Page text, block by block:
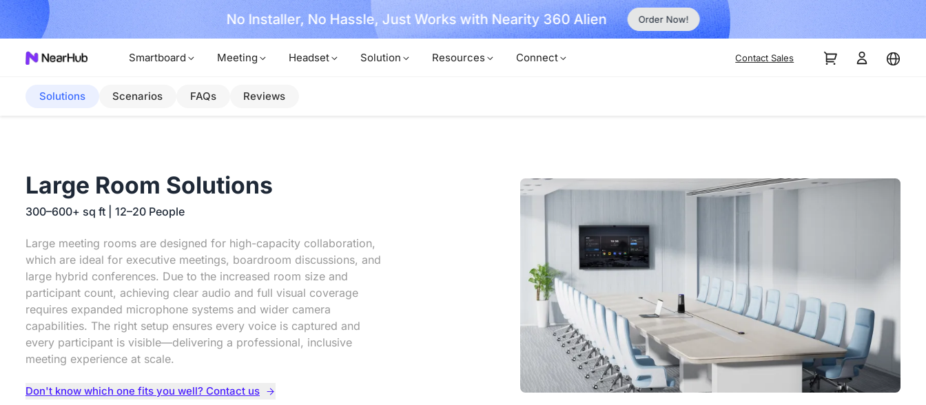
Now! No Installer, No Hassle, Just Works with Nearity 360 Alien Order Now!
Smartboard Meeting Headset Solution Resources Connect Contact Sales
Solutions Scenarios FAQs Reviews
Large Room Solutions
300–600+ sq ft | 12–20 People
Large meeting rooms are designed for high-capacity collaboration,
which are ideal for executive meetings, boardroom discussions, and
large hybrid conferences. Due to the increased room size and
participant count, achieving clear audio and full visual coverage
requires expanded microphone systems and wider camera
capabilities. The right setup ensures every voice is captured and
every participant is visible—delivering a professional, inclusive
meeting experience at scale.
Don't know which one fits you well? Contact us